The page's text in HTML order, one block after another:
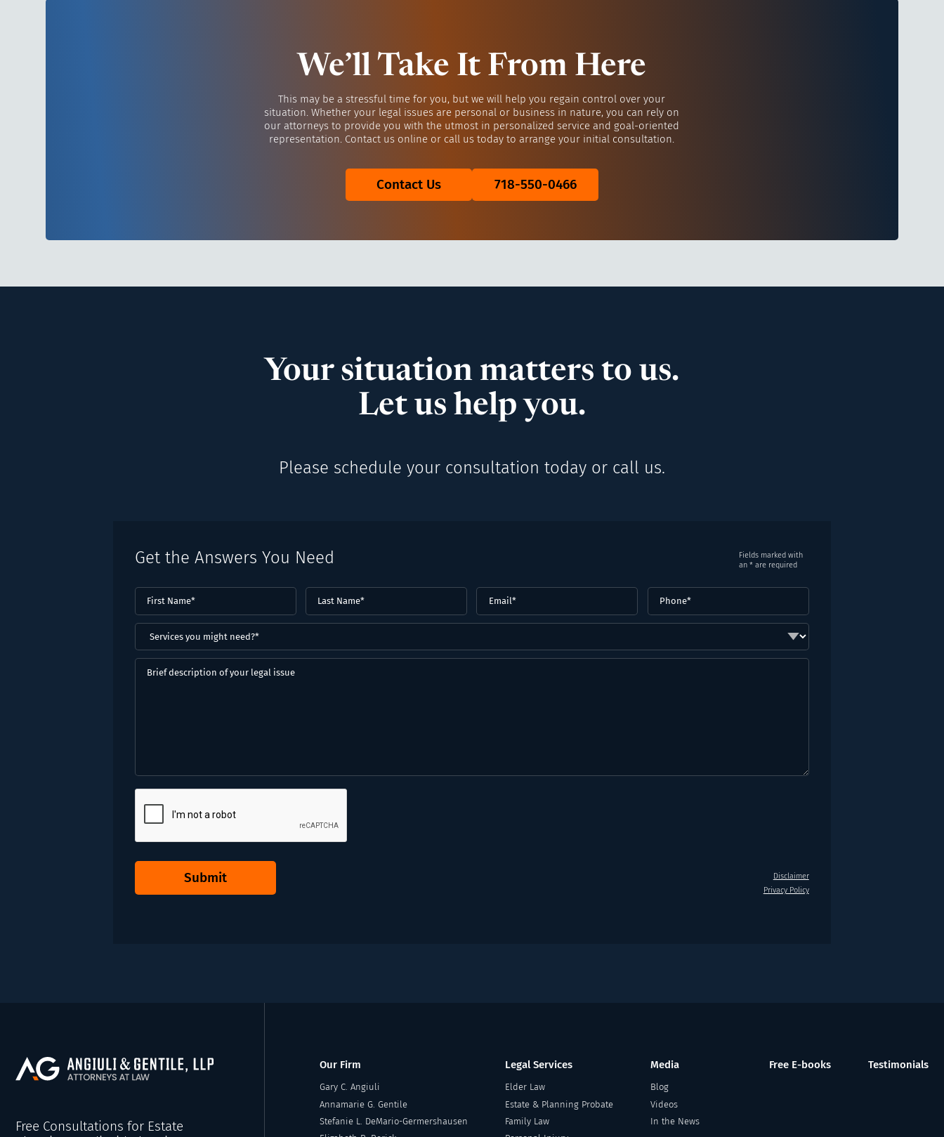
We’ll Take It From Here
This may be a stressful time for you, but we will help you regain control over your
situation. Whether your legal issues are personal or business in nature, you can rely on
our attorneys to provide you with the utmost in personalized service and goal-oriented
representation. Contact us online or call us today to arrange your initial consultation.
Contact Us 718-550-0466
Your situation matters to us.
Let us help you.
Please schedule your consultation today or call us.
Get the Answers You Need
Fields marked with
an * are required
First
Name(Required)
Last
Name*
Email (Required) Phone (Required)
Services
you
might
Brief
Submit
Disclaimer
Privacy Policy
Free Consultations for Estate
Our Firm
Gary C. Angiuli
Annamarie G. Gentile
Stefanie L. DeMario-Germershausen
Legal Services
Elder Law
Estate & Planning Probate
Family Law
Media
Blog
Videos
In the News
Free E-books Testimonials